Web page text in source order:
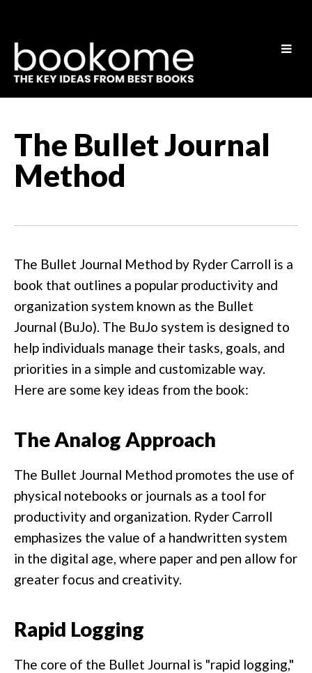
The Bullet Journal
Method
The Bullet Journal Method by Ryder Carroll is a
book that outlines a popular productivity and
organization system known as the Bullet
Journal (BuJo). The BuJo system is designed to
help individuals manage their tasks, goals, and
priorities in a simple and customizable way.
Here are some key ideas from the book:
The Analog Approach
The Bullet Journal Method promotes the use of
physical notebooks or journals as a tool for
productivity and organization. Ryder Carroll
emphasizes the value of a handwritten system
in the digital age, where paper and pen allow for
greater focus and creativity.
Rapid Logging
The core of the Bullet Journal is "rapid logging,"